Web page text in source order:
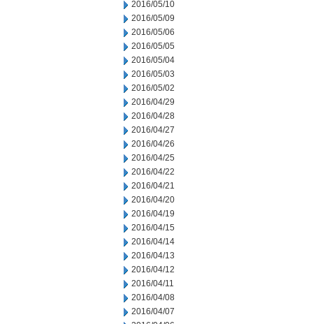
2016/05/10
2016/05/09
2016/05/06
2016/05/05
2016/05/04
2016/05/03
2016/05/02
2016/04/29
2016/04/28
2016/04/27
2016/04/26
2016/04/25
2016/04/22
2016/04/21
2016/04/20
2016/04/19
2016/04/15
2016/04/14
2016/04/13
2016/04/12
2016/04/11
2016/04/08
2016/04/07